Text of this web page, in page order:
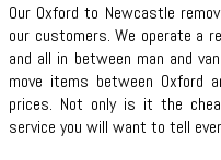
Our Oxford to Newcastle
our customers. We operate a
and all in between man and
move items between Oxford
prices. Not only is it the
service you will want to tell